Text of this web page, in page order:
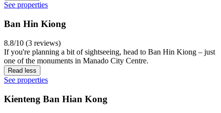
See properties
Ban Hin Kiong
8.8/10 (3 reviews)
If you're planning a bit of sightseeing, head to Ban Hin Kiong – just
one of the monuments in Manado City Centre.
Read less
See properties
Kienteng Ban Hian Kong